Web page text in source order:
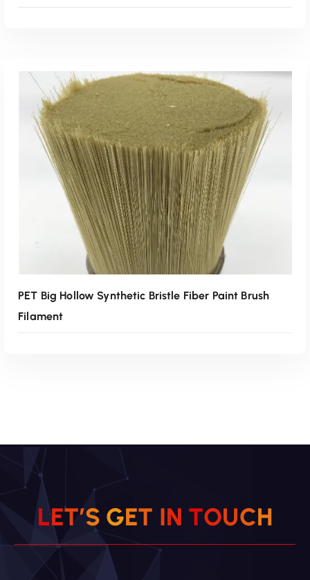
Read More
PET Big Hollow Synthetic Bristle Fiber Paint Brush
Filament
LET’S GET IN TOUCH